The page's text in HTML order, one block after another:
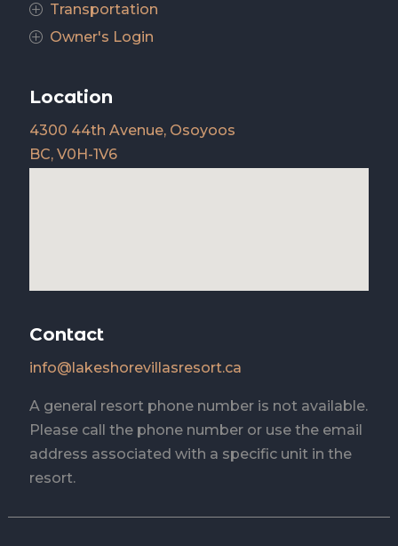
P Transportation
P Owner's Login
Location
4300 44th Avenue, Osoyoos
BC, V0H-1V6
Contact
info@lakeshorevillasresort.ca
A general resort phone number is not available.
Please call the phone number or use the email
address associated with a specific unit in the
resort.